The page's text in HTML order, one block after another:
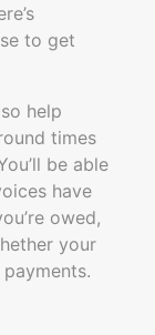
to get
help
times
be able
have
owed,
your